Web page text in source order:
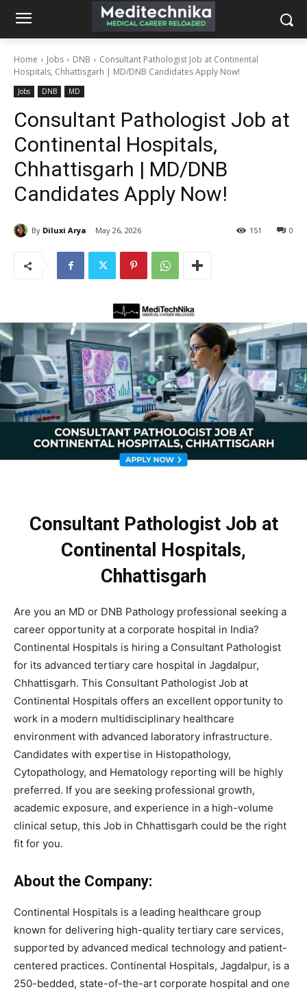
Home Jobs DNB
Consultant Pathologist Job at Continental
Hospitals, Chhattisgarh | MD/DNB Candidates Apply Now!
Jobs DNB MD
Consultant Pathologist Job at
Continental Hospitals,
Chhattisgarh | MD/DNB
Candidates Apply Now!
By Diluxi Arya May 26, 2026 0
151
Consultant Pathologist Job at
Continental Hospitals,
Chhattisgarh
Are you an MD or DNB Pathology professional seeking a
career opportunity at a corporate hospital in India?
Continental Hospitals is hiring a Consultant Pathologist
for its advanced tertiary care hospital in Jagdalpur,
Chhattisgarh. This Consultant Pathologist Job at
Continental Hospitals offers an excellent opportunity to
work in a modern multidisciplinary healthcare
environment with advanced laboratory infrastructure.
Candidates with expertise in Histopathology,
Cytopathology, and Hematology reporting will be highly
preferred. If you are seeking professional growth,
academic exposure, and experience in a high-volume
clinical setup, this Job in Chhattisgarh could be the right
fit for you.
About the Company:
Continental Hospitals is a leading healthcare group
known for delivering high-quality tertiary care services,
supported by advanced medical technology and patient-
centered practices. Continental Hospitals, Jagdalpur, is a
250-bedded, state-of-the-art corporate hospital and one